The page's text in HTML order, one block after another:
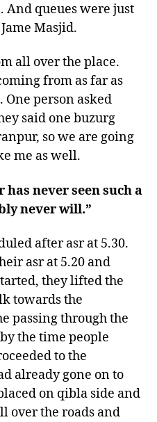
And queues were just
Masjid.
all over the place.
from as far as
person asked
said one buzurg
so we are going
me as well.
has never seen such a
never will.”
after asr at 5.30.
asr at 5.20 and
they lifted the
towards the
passing through the
the time people
to the
already gone on to
on qibla side and
over the roads and